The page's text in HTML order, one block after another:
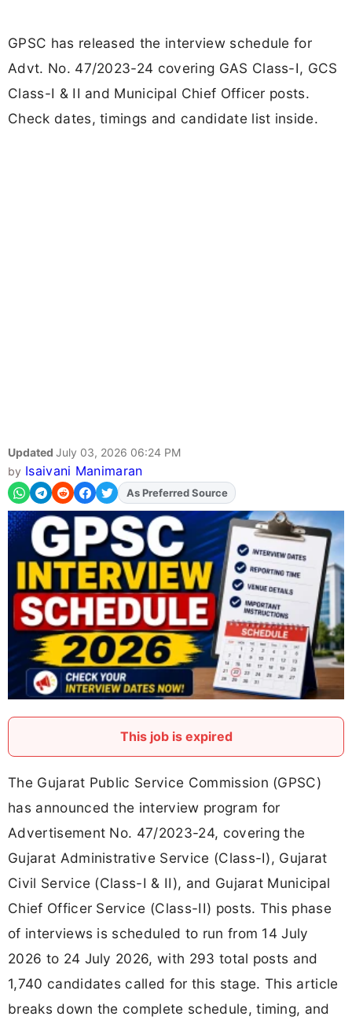
GPSC has released the interview schedule for
Advt. No. 47/2023-24 covering GAS Class-I, GCS
Class-I & II and Municipal Chief Officer posts.
Check dates, timings and candidate list inside.
Updated July 03, 2026 06:24 PM
by Isaivani Manimaran
As Preferred Source
This job is expired
The Gujarat Public Service Commission (GPSC)
has announced the interview program for
Advertisement No. 47/2023-24, covering the
Gujarat Administrative Service (Class-I), Gujarat
Civil Service (Class-I & II), and Gujarat Municipal
Chief Officer Service (Class-II) posts. This phase
of interviews is scheduled to run from 14 July
2026 to 24 July 2026, with 293 total posts and
1,740 candidates called for this stage. This article
breaks down the complete schedule, timing, and